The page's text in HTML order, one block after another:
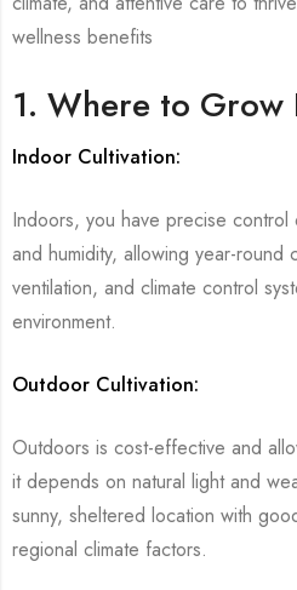
wellness benefits
1. Where to Grow
Indoor Cultivation:
Indoors, you have precise
and humidity, allowing year-round
ventilation, and climate control
environment.
Outdoor Cultivation:
Outdoors is cost-effective and
it depends on natural light and
sunny, sheltered location with
regional climate factors.